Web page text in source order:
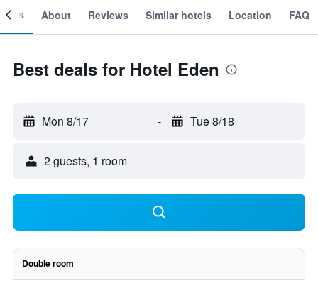
About Reviews Similar hotels Location FAQ
Best deals for Hotel Eden
Mon 8/17 - Tue 8/18
2 guests, 1 room
Double room